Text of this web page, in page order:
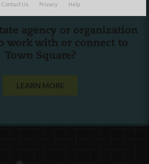
Contact Us Privacy Help
agency or organization
work with or connect to
Town Square?
LEARN MORE